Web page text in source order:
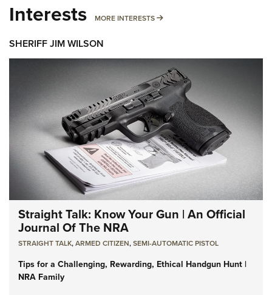
Interests MORE INTERESTS MORE INTERESTS
SHERIFF JIM WILSON
Straight Talk: Know Your Gun | An Official
Journal Of The NRA
STRAIGHT TALK,ARMED CITIZEN,SEMI-AUTOMATIC PISTOL
Tips for a Challenging, Rewarding, Ethical Handgun Hunt |
NRA Family